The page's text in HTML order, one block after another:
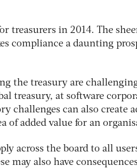
treasurers in 2014. The
compliance a daunting
the treasury are
treasury, at software
challenges can also create
of added value for an
across the board to all
may also have